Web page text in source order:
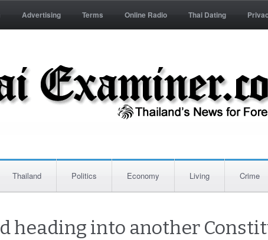
Advertising Terms Online Radio Thai Dating
Thailand Politics Economy Living Crime
heading into another